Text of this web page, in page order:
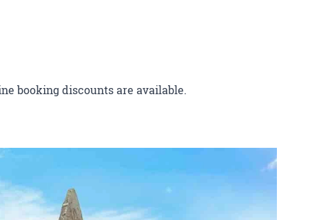
booking discounts are available.